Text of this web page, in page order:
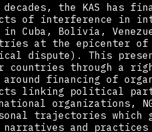
the KAS has
of interference in
Cuba, Bolivia,
at the epicenter
dispute). This
countries through a
around financing of
linking political
organizations,
trajectories which
and